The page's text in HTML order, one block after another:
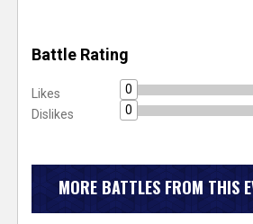
Battle Rating
Likes
0
Dislikes
0
MORE BATTLES FROM THIS